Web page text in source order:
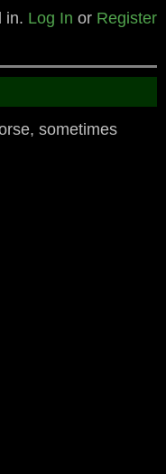
in. Log In or Register
sometimes